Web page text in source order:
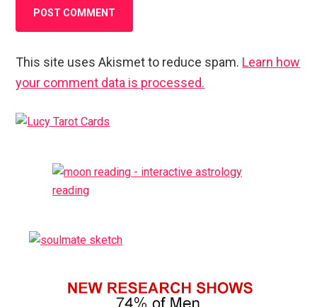
This site uses Akismet to reduce spam. Learn how
your comment data is processed.
Primary